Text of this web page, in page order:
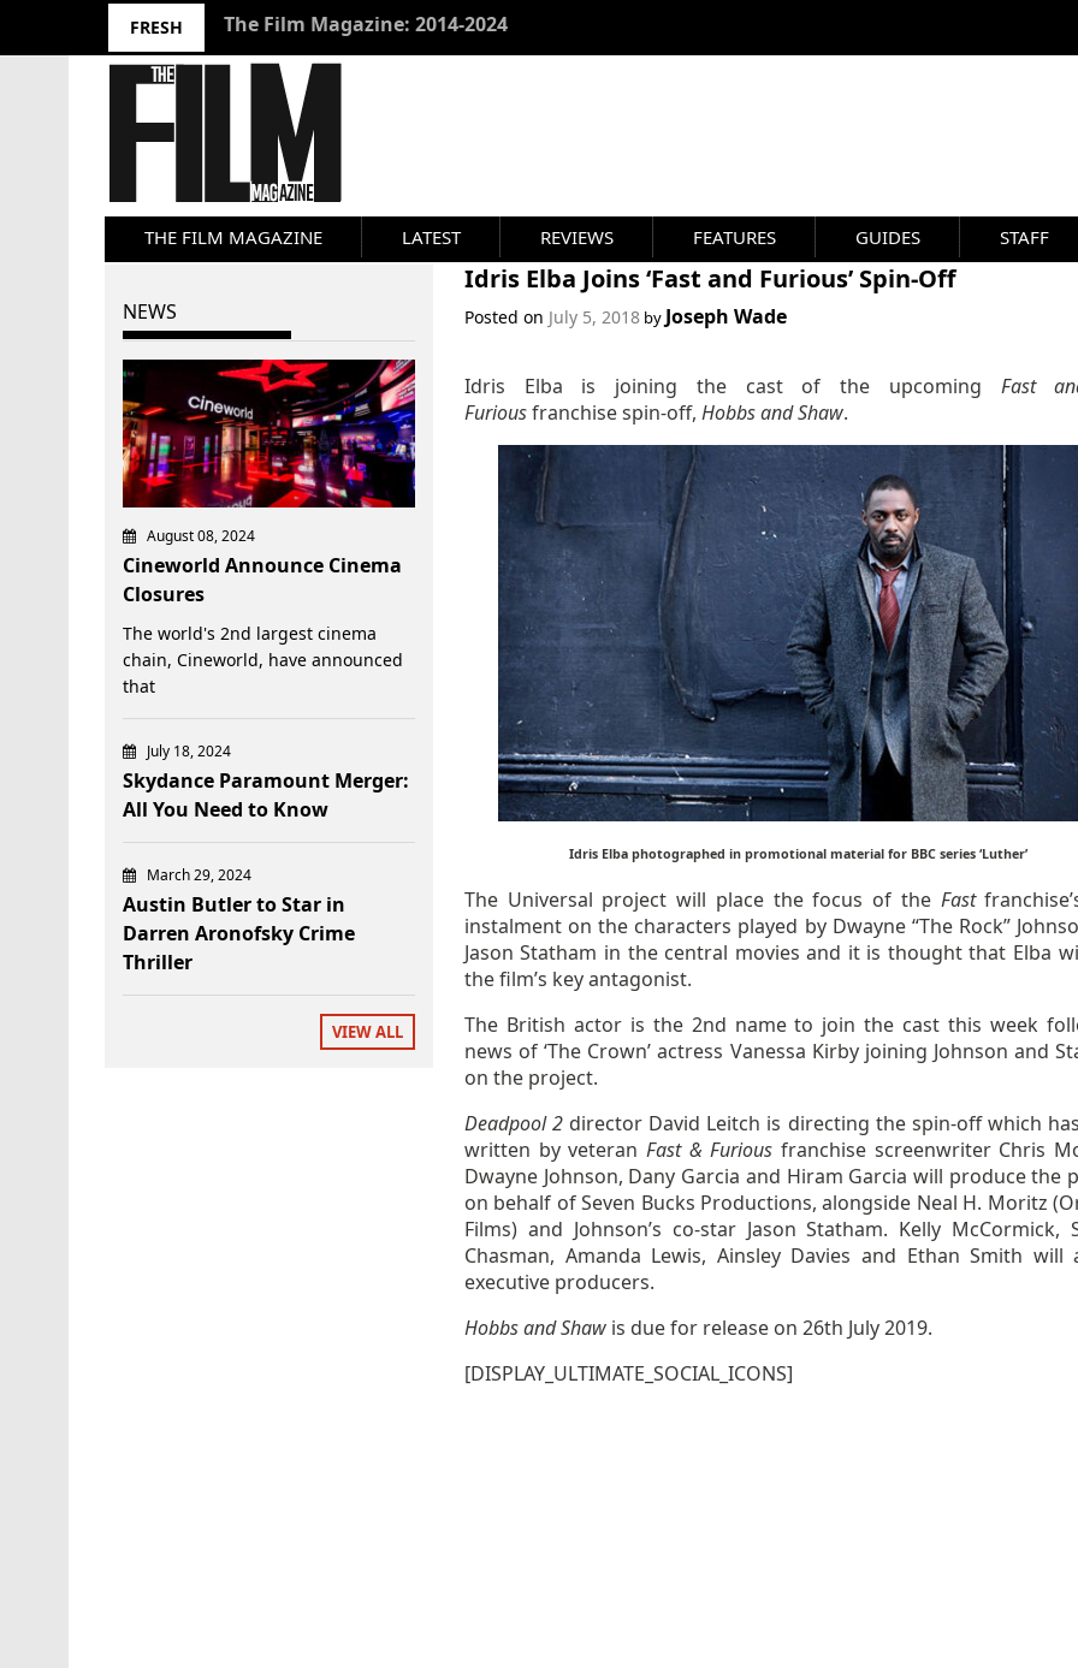
FRESH 10 Best Films 2024: Joseph Wade
THE FILM MAGAZINE LATEST REVIEWS FEATURES GUIDES STAFF
Idris Elba Joins ‘Fast and Furious’ Spin-Off
Posted on July 5, 2018by Joseph Wade
Idris Elba is joining the cast of the upcoming Fast
Furiousfranchise spin-off, Hobbs and Shaw.
Idris Elba photographed in promotional material for BBC series ‘Luther’
The Universal project will place the focus of the Fast
instalment on the characters played by Dwayne “The Rock”
Jason Statham in the central movies and it is thought that Elba
the film’s key antagonist.
The British actor is the 2nd name to join the cast this week
news of ‘The Crown’ actress Vanessa Kirby joining Johnson and
on the project.
Deadpool 2 director David Leitch is directing the spin-off which
written by veteran Fast & Furiousfranchise screenwriter Chris
Dwayne Johnson, Dany Garcia and Hiram Garcia will produce the
on behalf of Seven Bucks Productions, alongside Neal H. Moritz
Films) and Johnson’s co-star Jason Statham. Kelly McCormick,
Chasman, Amanda Lewis, Ainsley Davies and Ethan Smith will
executive producers.
Hobbs and Shaw is due for release on 26th July 2019.
[DISPLAY_ULTIMATE_SOCIAL_ICONS]
NEWS
August 08, 2024
Cineworld Announce Cinema
Closures
The world's 2nd largest cinema
chain, Cineworld, have announced
that
July 18, 2024
Skydance Paramount Merger:
All You Need to Know
March 29, 2024
Austin Butler to Star in
Darren Aronofsky Crime
Thriller
VIEW ALL